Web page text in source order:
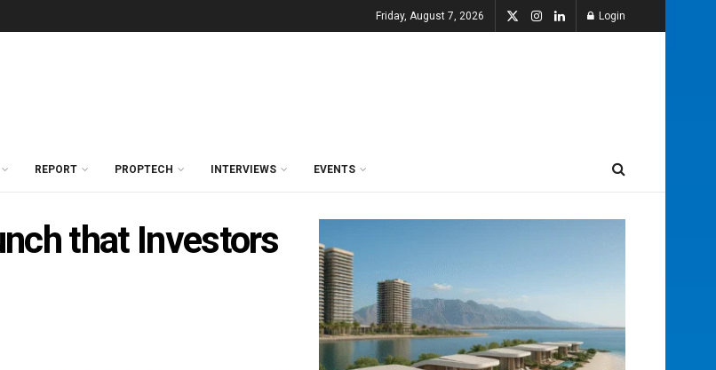
Friday, August 7, 2026 Login
REPORT PROPTECH INTERVIEWS EVENTS
that Investors